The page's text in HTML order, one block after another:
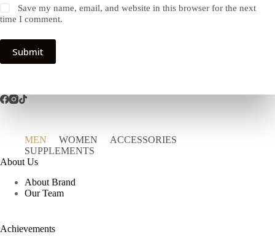
Save my name, email, and website in this browser for the next
time I comment.
Submit
MEN WOMEN
ACCESSORIES
SUPPLEMENTS
About Us
About Brand
Our Team
Achievements